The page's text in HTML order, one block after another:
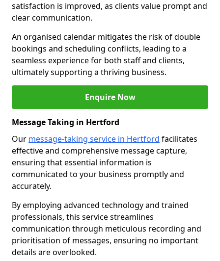
satisfaction is improved, as clients value prompt and
clear communication.
An organised calendar mitigates the risk of double
bookings and scheduling conflicts, leading to a
seamless experience for both staff and clients,
ultimately supporting a thriving business.
Enquire Now
Message Taking in Hertford
Our message-taking service in Hertford facilitates
effective and comprehensive message capture,
ensuring that essential information is
communicated to your business promptly and
accurately.
By employing advanced technology and trained
professionals, this service streamlines
communication through meticulous recording and
prioritisation of messages, ensuring no important
details are overlooked.